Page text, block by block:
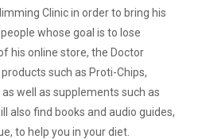
Clinic in order to bring his
whose goal is to lose
his online store, the Doctor
such as Proti-Chips,
well as supplements such as
also find books and audio guides,
to help you in your diet.